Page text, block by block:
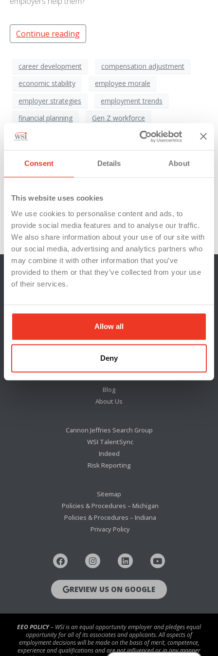
Consent Details About
This website uses cookies
We use cookies to personalise content and ads, to
provide social media features and to analyse our traffic.
We also share information about your use of our site with
our social media, advertising and analytics partners who
may combine it with other information that you’ve
provided to them or that they’ve collected from your use
of their services.
Allow all
Deny
Continue reading
career development
compensation adjustment
economic stability
employee morale
employer strategies
employment trends
financial planning
Gen Z workforce
homeownership difficulties
housing crisis
HR Management
inflation impact
salary review
workforce support
Workplace Innovation
workplace well-being
News & Press
Blog
About Us
Cannon Jeffries Search Group
WSI TalentSync
Indeed
Risk Reporting
Sitemap
Policies & Procedures – Michigan
Policies & Procedures – Indiana
Privacy Policy
REVIEW US ON GOOGLE
EEO POLICY– WSI is an equal opportunity employer and pledges equal
opportunity for all of its associates and applicants. All aspects of
employment decisions will be made on the basis of merit, competence,
experience and qualifications and are not influenced or in any manner